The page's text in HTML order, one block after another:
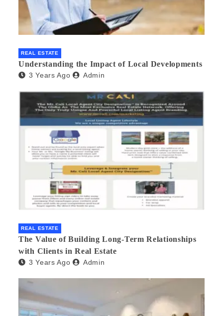
REAL ESTATE
Understanding the Impact of Local Developments
3 Years Ago Admin
REAL ESTATE
The Value of Building Long-Term Relationships
with Clients in Real Estate
3 Years Ago Admin